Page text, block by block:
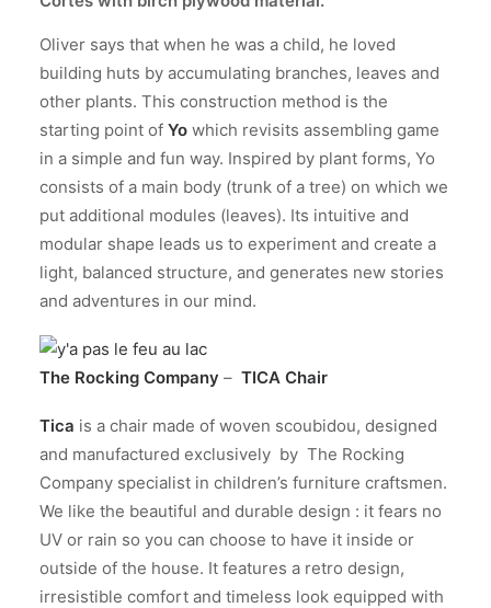
Oliver says that when he was a child, he loved
building huts by accumulating branches, leaves and
other plants. This construction method is the
starting point of Yo which revisits assembling game
in a simple and fun way. Inspired by plant forms, Yo
consists of a main body (trunk of a tree) on which we
put additional modules (leaves). Its intuitive and
modular shape leads us to experiment and create a
light, balanced structure, and generates new stories
and adventures in our mind.
The Rocking Company – TICA Chair
Tica is a chair made of woven scoubidou, designed
and manufactured exclusively by The Rocking
Company specialist in children’s furniture craftsmen.
We like the beautiful and durable design : it fears no
UV or rain so you can choose to have it inside or
outside of the house. It features a retro design,
irresistible comfort and timeless look equipped with